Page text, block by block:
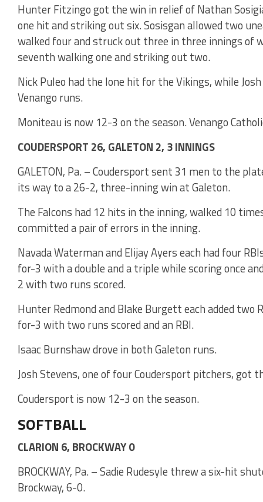
Hunter Fitzingo got the win in relief of Nathan
one hit and striking out six. Sosisgan allowed two
walked four and struck out three in three innings of
seventh walking one and striking out two.
Nick Puleo had the lone hit for the Vikings, while
Venango runs.
Moniteau is now 12-3 on the season. Venango
COUDERSPORT 26, GALETON 2, 3 INNINGS
GALETON, Pa. – Coudersport sent 31 men to the
its way to a 26-2, three-inning win at Galeton.
The Falcons had 12 hits in the inning, walked 10
committed a pair of errors in the inning.
Navada Waterman and Elijay Ayers each had four
for-3 with a double and a triple while scoring once
2 with two runs scored.
Hunter Redmond and Blake Burgett each added two
for-3 with two runs scored and an RBI.
Isaac Burnshaw drove in both Galeton runs.
Josh Stevens, one of four Coudersport pitchers, got
Coudersport is now 12-3 on the season.
SOFTBALL
CLARION 6, BROCKWAY 0
BROCKWAY, Pa. – Sadie Rudesyle threw a six-hit
Brockway, 6-0.